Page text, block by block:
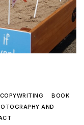
BOOK
AND